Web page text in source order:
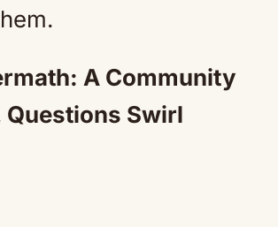
A Community
Questions Swirl